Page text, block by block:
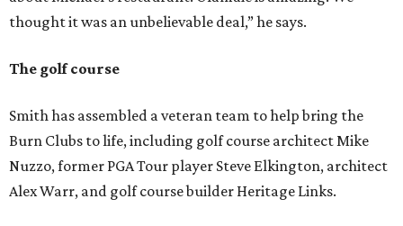
thought it was an unbelievable deal,” he says.
The golf course
Smith has assembled a veteran team to help bring the
Burn Clubs to life, including golf course architect Mike
Nuzzo, former PGA Tour player Steve Elkington, architect
Alex Warr, and golf course builder Heritage Links.